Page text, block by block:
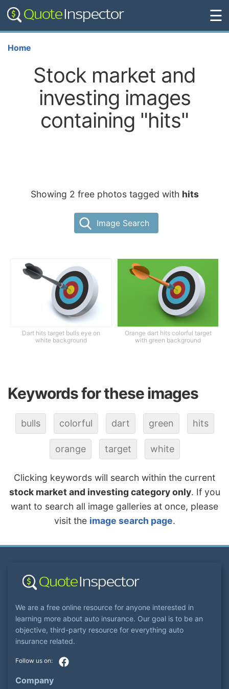
☰
Home
Stock market and
investing images
containing "hits"
Showing 2 free photos tagged with hits
Image Search
Dart hits target bulls eye on
white background
Orange dart hits colorful target
with green background
Keywords for these images
bulls colorful dart green hits
orange target white
Clicking keywords will search within the current
stock market and investing category only. If you
want to search all image galleries at once, please
visit the image search page.
We are a free online resource for anyone interested in
learning more about auto insurance. Our goal is to be an
objective, third-party resource for everything auto
insurance related.
Company